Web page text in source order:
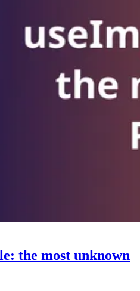
the most unknown